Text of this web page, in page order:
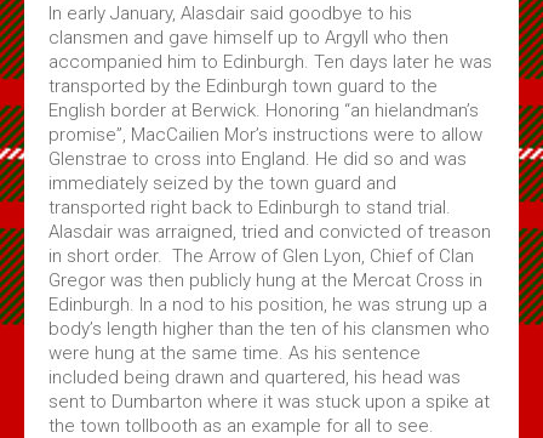
In early January, Alasdair said goodbye to his
clansmen and gave himself up to Argyll who then
accompanied him to Edinburgh. Ten days later he was
transported by the Edinburgh town guard to the
English border at Berwick. Honoring “an hielandman’s
promise”, MacCailien Mor’s instructions were to allow
Glenstrae to cross into England. He did so and was
immediately seized by the town guard and
transported right back to Edinburgh to stand trial.
Alasdair was arraigned, tried and convicted of treason
in short order. The Arrow of Glen Lyon, Chief of Clan
Gregor was then publicly hung at the Mercat Cross in
Edinburgh. In a nod to his position, he was strung up a
body’s length higher than the ten of his clansmen who
were hung at the same time. As his sentence
included being drawn and quartered, his head was
sent to Dumbarton where it was stuck upon a spike at
the town tollbooth as an example for all to see.